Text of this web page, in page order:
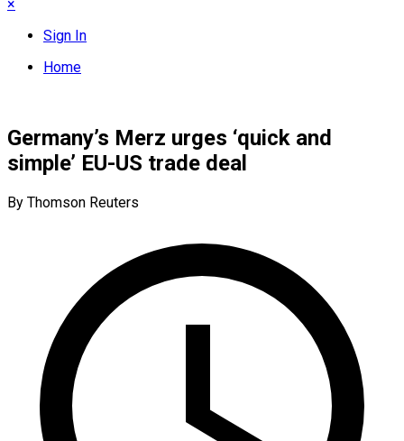
×
Sign In
Home
Germany’s Merz urges ‘quick and
simple’ EU-US trade deal
By Thomson Reuters